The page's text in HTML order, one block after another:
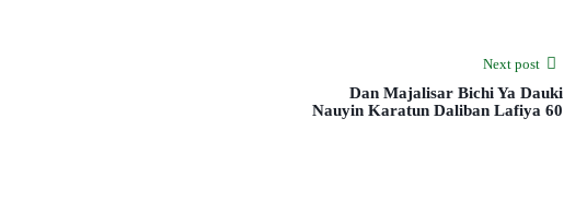
Next post
Dan Majalisar Bichi Ya Dauki
Nauyin Karatun Daliban Lafiya 60